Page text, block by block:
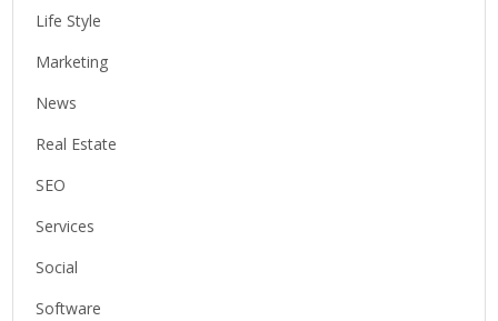
Life Style
Marketing
News
Real Estate
SEO
Services
Social
Software